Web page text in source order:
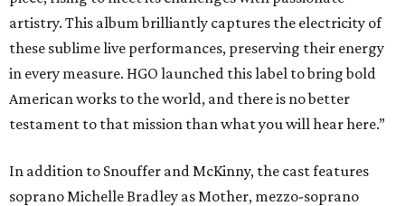
artistry. This album brilliantly captures the electricity of
these sublime live performances, preserving their energy
in every measure. HGO launched this label to bring bold
American works to the world, and there is no better
testament to that mission than what you will hear here.”
In addition to Snouffer and McKinny, the cast features
soprano Michelle Bradley as Mother, mezzo-soprano